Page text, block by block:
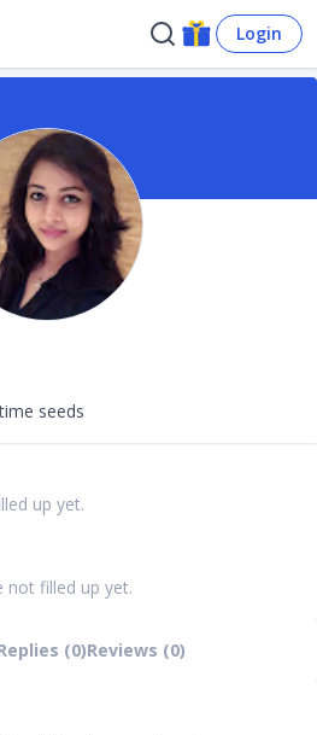
Login
seeds
up yet.
not filled up yet.
(0)Reviews (0)